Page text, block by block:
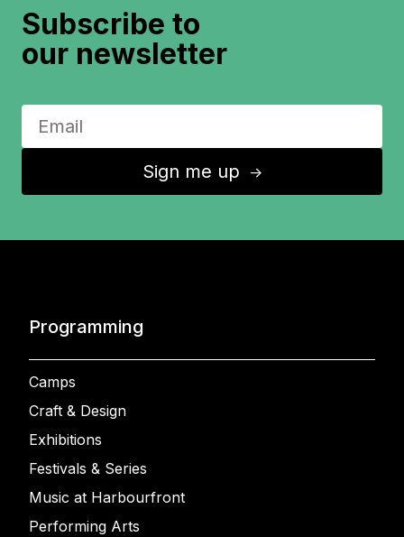
Subscribe to
our newsletter
Sign me up ↑
Programming
Camps
Craft & Design
Exhibitions
Festivals & Series
Music at Harbourfront
Performing Arts